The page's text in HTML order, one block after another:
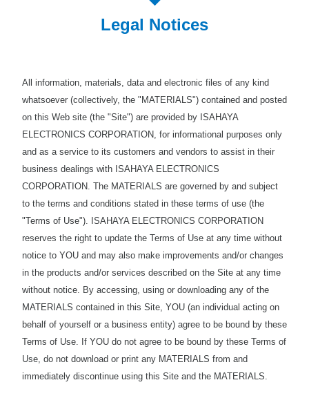
Legal Notices
All information, materials, data and electronic files of any kind
whatsoever (collectively, the "MATERIALS") contained and posted
on this Web site (the "Site") are provided by ISAHAYA
ELECTRONICS CORPORATION, for informational purposes only
and as a service to its customers and vendors to assist in their
business dealings with ISAHAYA ELECTRONICS
CORPORATION. The MATERIALS are governed by and subject
to the terms and conditions stated in these terms of use (the
"Terms of Use"). ISAHAYA ELECTRONICS CORPORATION
reserves the right to update the Terms of Use at any time without
notice to YOU and may also make improvements and/or changes
in the products and/or services described on the Site at any time
without notice. By accessing, using or downloading any of the
MATERIALS contained in this Site, YOU (an individual acting on
behalf of yourself or a business entity) agree to be bound by these
Terms of Use. If YOU do not agree to be bound by these Terms of
Use, do not download or print any MATERIALS from and
immediately discontinue using this Site and the MATERIALS.